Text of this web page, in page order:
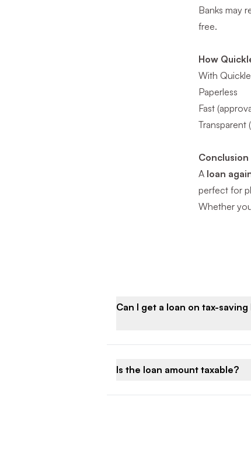
Banks may
free.
How
With
Paperless
Fast
Transparent
Conclusion
A loan
perfect for
Whether
Can I get a loan on tax-saving
Is the loan amount taxable?